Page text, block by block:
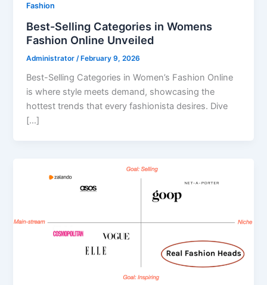
Fashion
Best-Selling Categories in Womens
Fashion Online Unveiled
Administrator /February 9, 2026
Best-Selling Categories in Women’s Fashion Online
is where style meets demand, showcasing the
hottest trends that every fashionista desires. Dive
[…]